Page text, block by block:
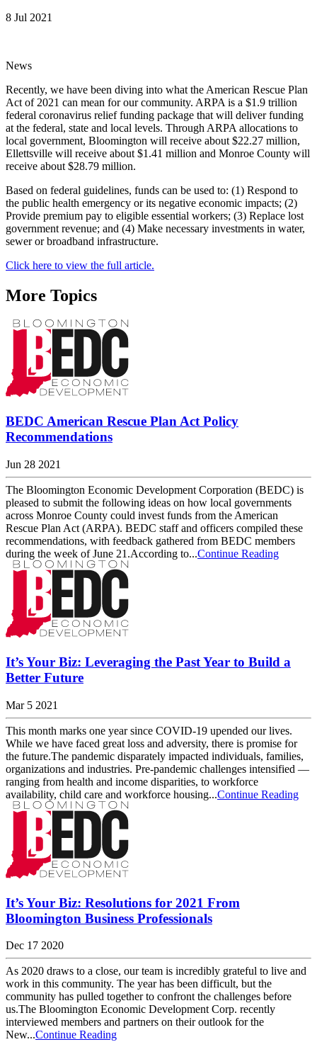
8 Jul 2021
News
Recently, we have been diving into what the American Rescue Plan
Act of 2021 can mean for our community. ARPA is a $1.9 trillion
federal coronavirus relief funding package that will deliver funding
at the federal, state and local levels. Through ARPA allocations to
local government, Bloomington will receive about $22.27 million,
Ellettsville will receive about $1.41 million and Monroe County will
receive about $28.79 million.
Based on federal guidelines, funds can be used to: (1) Respond to
the public health emergency or its negative economic impacts; (2)
Provide premium pay to eligible essential workers; (3) Replace lost
government revenue; and (4) Make necessary investments in water,
sewer or broadband infrastructure.
Click here to view the full article.
More Topics
BEDC American Rescue Plan Act Policy
Recommendations
Jun 28 2021
The Bloomington Economic Development Corporation (BEDC) is
pleased to submit the following ideas on how local governments
across Monroe County could invest funds from the American
Rescue Plan Act (ARPA). BEDC staff and officers compiled these
recommendations, with feedback gathered from BEDC members
during the week of June 21.According to...Continue Reading
It’s Your Biz: Leveraging the Past Year to Build a
Better Future
Mar 5 2021
This month marks one year since COVID-19 upended our lives.
While we have faced great loss and adversity, there is promise for
the future.The pandemic disparately impacted individuals, families,
organizations and industries. Pre-pandemic challenges intensified —
ranging from health and income disparities, to workforce
availability, child care and workforce housing...Continue Reading
It’s Your Biz: Resolutions for 2021 From
Bloomington Business Professionals
Dec 17 2020
As 2020 draws to a close, our team is incredibly grateful to live and
work in this community. The year has been difficult, but the
community has pulled together to confront the challenges before
us.The Bloomington Economic Development Corp. recently
interviewed members and partners on their outlook for the
New...Continue Reading